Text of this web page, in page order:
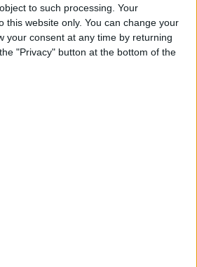
to such processing. Your
this website only. You can change your
your consent at any time by returning
"Privacy" button at the bottom of the
a group of rebels straight –
being presented a second
time proving successful.